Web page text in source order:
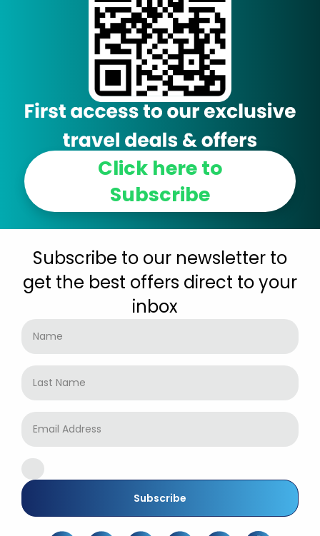
Click here to
Subscribe
Subscribe to our newsletter to
get the best offers direct to your
inbox
Subscribe